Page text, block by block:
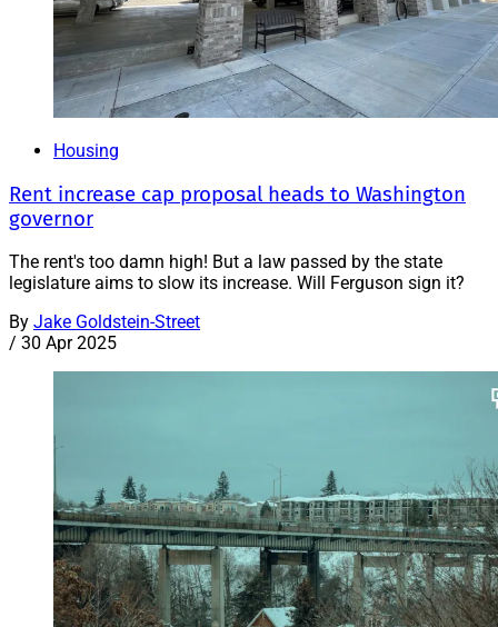
Housing
Rent increase cap proposal heads to Washington
governor
The rent's too damn high! But a law passed by the state
legislature aims to slow its increase. Will Ferguson sign it?
By Jake Goldstein-Street
/ 30 Apr 2025